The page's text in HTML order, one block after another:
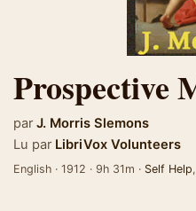
Prospective
par J. Morris Slemons
Lu par LibriVox Volunteers
English · 1912 · 9h 31m · Self Help,